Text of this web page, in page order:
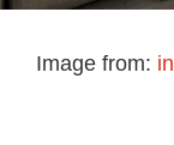
Image from: